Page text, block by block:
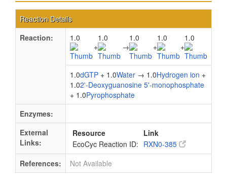
Reaction Details
Reaction:
1.0
+
1.0
→
1.0
+
1.0
+
1.0
1.0dGTP + 1.0Water → 1.0Hydrogen ion +
1.02'-Deoxyguanosine 5'-monophosphate
+ 1.0Pyrophosphate
Enzymes:
External
Links:
Resource
Link
EcoCyc Reaction ID: RXN0-385
References:
Not Available